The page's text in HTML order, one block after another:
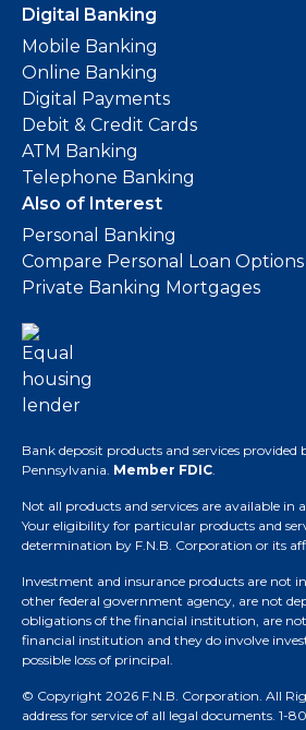
Digital Banking
Mobile Banking
Online Banking
Digital Payments
Debit & Credit Cards
ATM Banking
Telephone Banking
Also of Interest
Personal Banking
Compare Personal Loan Options
Private Banking Mortgages
Bank deposit products and services
Pennsylvania. Member FDIC.
Not all products and services are available in
Your eligibility for particular products and
determination by F.N.B. Corporation or its
Investment and insurance products are not
other federal government agency, are not
obligations of the financial institution, are
financial institution and they do involve
possible loss of principal.
© Copyright 2026 F.N.B. Corporation. All
address for service of all legal documents. 1-